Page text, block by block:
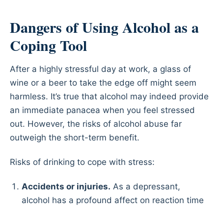
Dangers of Using Alcohol as a
Coping Tool
After a highly stressful day at work, a glass of
wine or a beer to take the edge off might seem
harmless. It’s true that alcohol may indeed provide
an immediate panacea when you feel stressed
out. However, the risks of alcohol abuse far
outweigh the short-term benefit.
Risks of drinking to cope with stress:
Accidents or injuries. As a depressant,
alcohol has a profound affect on reaction time